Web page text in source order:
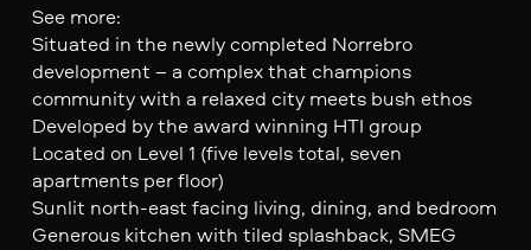
See more:
Situated in the newly completed Norrebro
development – a complex that champions
community with a relaxed city meets bush ethos
Developed by the award winning HTI group
Located on Level 1 (five levels total, seven
apartments per floor)
Sunlit north-east facing living, dining, and bedroom
Generous kitchen with tiled splashback, SMEG